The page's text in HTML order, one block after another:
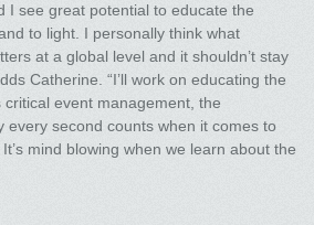
I see great potential to educate the
to light. I personally think what
at a global level and it shouldn’t stay
Catherine. “I’ll work on educating the
critical event management, the
every second counts when it comes to
mind blowing when we learn about the